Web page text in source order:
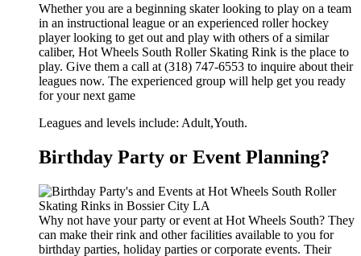
Whether you are a beginning skater looking to play on a team
in an instructional league or an experienced roller hockey
player looking to get out and play with others of a similar
caliber, Hot Wheels South Roller Skating Rink is the place to
play. Give them a call at (318) 747-6553 to inquire about their
leagues now. The experienced group will help get you ready
for your next game
Leagues and levels include: Adult,Youth.
Birthday Party or Event Planning?
Why not have your party or event at Hot Wheels South? They
can make their rink and other facilities available to you for
birthday parties, holiday parties or corporate events. Their